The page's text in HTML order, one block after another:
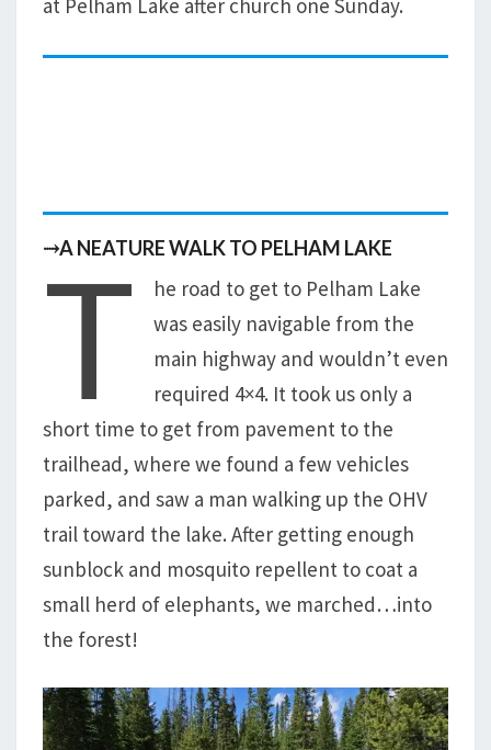
at Pelham Lake after church one Sunday.
⤑A NEATURE WALK TO PELHAM LAKE
T
he road to get to Pelham Lake
was easily navigable from the
main highway and wouldn’t even
required 4×4. It took us only a
short time to get from pavement to the
trailhead, where we found a few vehicles
parked, and saw a man walking up the OHV
trail toward the lake. After getting enough
sunblock and mosquito repellent to coat a
small herd of elephants, we marched…into
the forest!